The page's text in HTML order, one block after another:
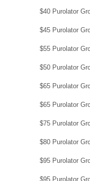
$40 Purolator
$45 Purolator
$55 Purolator
$50 Purolator
$65 Purolator
$65 Purolator
$75 Purolator
$80 Purolator
$95 Purolator
$95 Purolator